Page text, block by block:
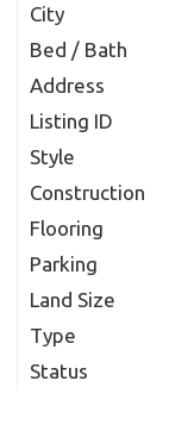
City
Bed / Bath
Address
Listing ID
Style
Construction
Flooring
Parking
Land Size
Type
Status